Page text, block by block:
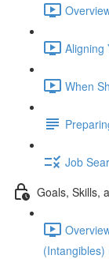
Aligning
When
Job
Goals, Skills,
(Intangibles)